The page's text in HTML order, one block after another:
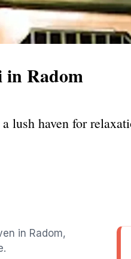
in Radom
lush haven for
in Radom,